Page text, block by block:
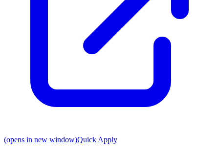
(opens in new window)Quick Apply